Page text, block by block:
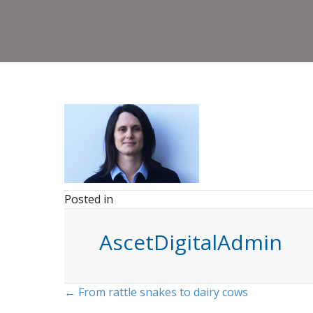
Posted in
AscetDigitalAdmin
Posts
← From rattle snakes to dairy cows